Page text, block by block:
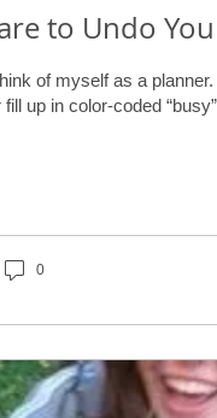
to Undo
of myself as a
up in color-coded
0